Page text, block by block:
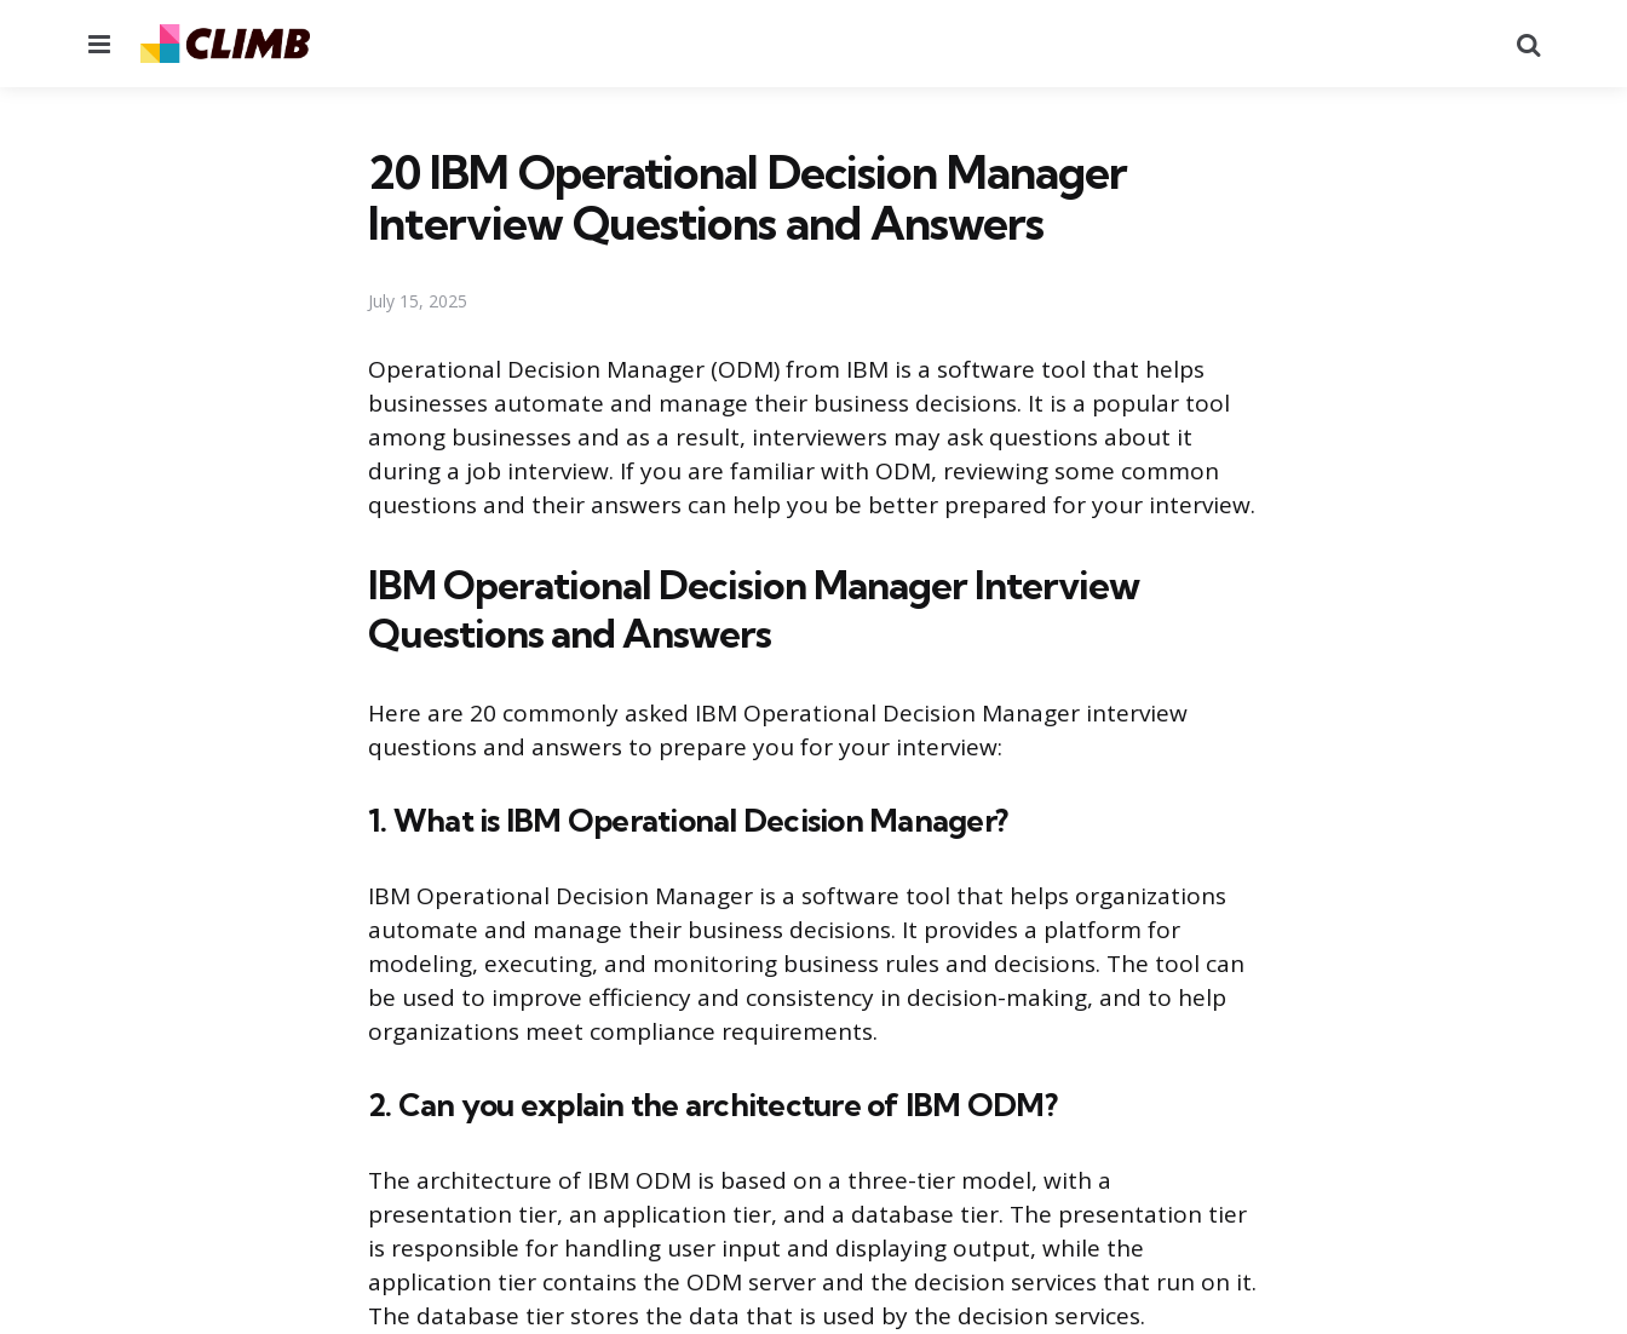
Menu
20 IBM Operational Decision Manager
Interview Questions and Answers
July 15, 2025
Operational Decision Manager (ODM) from IBM is a software tool that helps
businesses automate and manage their business decisions. It is a popular tool
among businesses and as a result, interviewers may ask questions about it
during a job interview. If you are familiar with ODM, reviewing some common
questions and their answers can help you be better prepared for your interview.
IBM Operational Decision Manager Interview
Questions and Answers
Here are 20 commonly asked IBM Operational Decision Manager interview
questions and answers to prepare you for your interview:
1. What is IBM Operational Decision Manager?
IBM Operational Decision Manager is a software tool that helps organizations
automate and manage their business decisions. It provides a platform for
modeling, executing, and monitoring business rules and decisions. The tool can
be used to improve efficiency and consistency in decision-making, and to help
organizations meet compliance requirements.
2. Can you explain the architecture of IBM ODM?
The architecture of IBM ODM is based on a three-tier model, with a
presentation tier, an application tier, and a database tier. The presentation tier
is responsible for handling user input and displaying output, while the
application tier contains the ODM server and the decision services that run on it.
The database tier stores the data that is used by the decision services.